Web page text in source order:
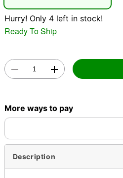
Hurry! Only 4 left in stock!
Ready To Ship
More ways to pay
Description